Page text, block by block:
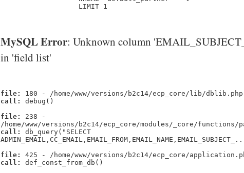
                   LIMIT 1
MySQL Error: Unknown column
in 'field list'
file:
180 - /home/www/versions/b2c14/ecp_core/lib/dblib.php
call:
debug()
file:
238 -
/home/www/versions/b2c14/ecp_core/modules/_core/functions/
call:
db_query("SELECT
file:
425 - /home/www/versions/b2c14/ecp_core/
call:
def_const_from_db()